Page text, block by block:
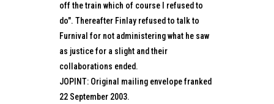
off the train which of course I refused to
do". Thereafter Finlay refused to talk to
Furnival for not administering what he saw
as justice for a slight and their
collaborations ended.
JOPINT: Original mailing envelope franked
22 September 2003.